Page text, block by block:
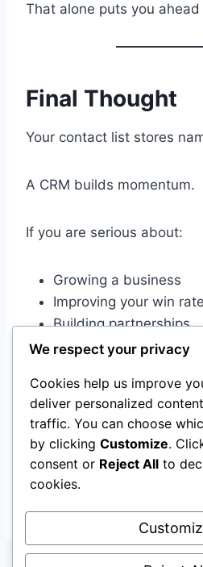
That alone puts you
Final Thought
Your contact list stores
A CRM builds momentum.
If you are serious about:
Growing a business
Improving your win rate
Building partnerships
Managing a job search
You need a system.
And in 2026, there’s no
More to follow in the
We respect your privacy
Cookies help us improve
deliver personalized
traffic. You can choose
by clicking Customize.
consent or Reject All to
cookies.